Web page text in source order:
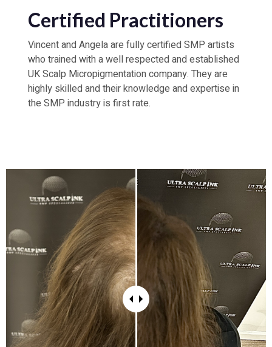
Certified Practitioners
Vincent and Angela are fully certified SMP artists
who trained with a well respected and established
UK Scalp Micropigmentation company. They are
highly skilled and their knowledge and expertise in
the SMP industry is first rate.